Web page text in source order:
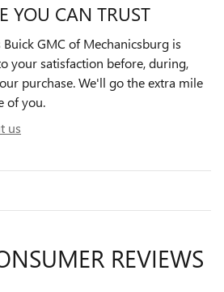
YOU CAN TRUST
Buick GMC of Mechanicsburg is
your satisfaction before, during,
purchase. We'll go the extra mile
of you.
us
REVIEWS